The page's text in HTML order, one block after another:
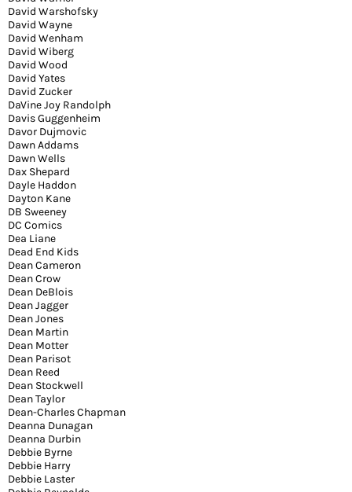
David Warshofsky
David Wayne
David Wenham
David Wiberg
David Wood
David Yates
David Zucker
DaVine Joy Randolph
Davis Guggenheim
Davor Dujmovic
Dawn Addams
Dawn Wells
Dax Shepard
Dayle Haddon
Dayton Kane
DB Sweeney
DC Comics
Dea Liane
Dead End Kids
Dean Cameron
Dean Crow
Dean DeBlois
Dean Jagger
Dean Jones
Dean Martin
Dean Motter
Dean Parisot
Dean Reed
Dean Stockwell
Dean Taylor
Dean-Charles Chapman
Deanna Dunagan
Deanna Durbin
Debbie Byrne
Debbie Harry
Debbie Laster